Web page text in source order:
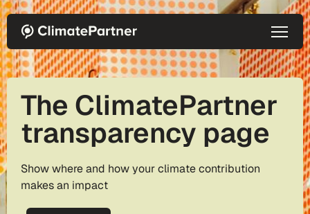
Skip to main content
The ClimatePartner
transparency page
Show where and how your climate contribution
makes an impact